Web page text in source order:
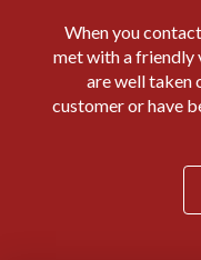
When you
met with a friendly
are well taken
customer or have